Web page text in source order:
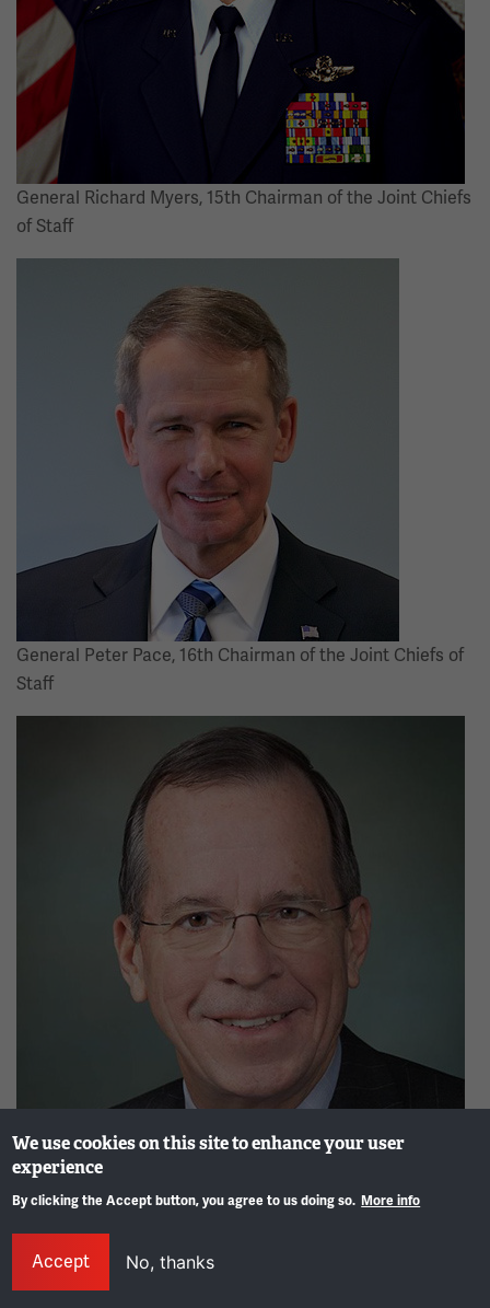
General Richard Myers, 15th Chairman of the Joint Chiefs
of Staff
General Peter Pace, 16th Chairman of the Joint Chiefs of
Staff
Admiral Mike Mullen, 17th Chairman of the Joint Chiefs of
Staff
Image
We use cookies on this site to enhance your user
experience
By clicking the Accept button, you agree to us doing so. More info
Accept No, thanks